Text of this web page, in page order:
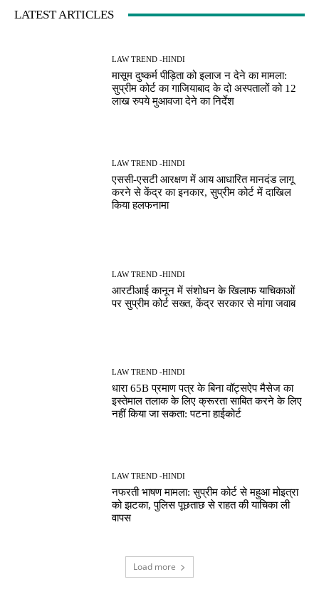
LATEST ARTICLES
LAW TREND -HINDI
मासूम दुष्कर्म पीड़िता को इलाज न देने का मामला:
सुप्रीम कोर्ट का गाजियाबाद के दो अस्पतालों को 12
लाख रुपये मुआवजा देने का निर्देश
LAW TREND -HINDI
एससी-एसटी आरक्षण में आय आधारित मानदंड लागू
करने से केंद्र का इनकार, सुप्रीम कोर्ट में दाखिल
किया हलफनामा
LAW TREND -HINDI
आरटीआई कानून में संशोधन के खिलाफ याचिकाओं
पर सुप्रीम कोर्ट सख्त, केंद्र सरकार से मांगा जवाब
LAW TREND -HINDI
धारा 65B प्रमाण पत्र के बिना वॉट्सऐप मैसेज का
इस्तेमाल तलाक के लिए क्रूरता साबित करने के लिए
नहीं किया जा सकता: पटना हाईकोर्ट
LAW TREND -HINDI
नफरती भाषण मामला: सुप्रीम कोर्ट से महुआ मोइत्रा
को झटका, पुलिस पूछताछ से राहत की याचिका ली
वापस
Load more